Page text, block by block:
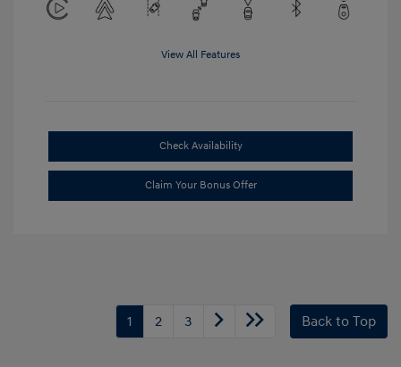
View All Features
Check Availability
Claim Your Bonus Offer
1 2 3 Back to Top